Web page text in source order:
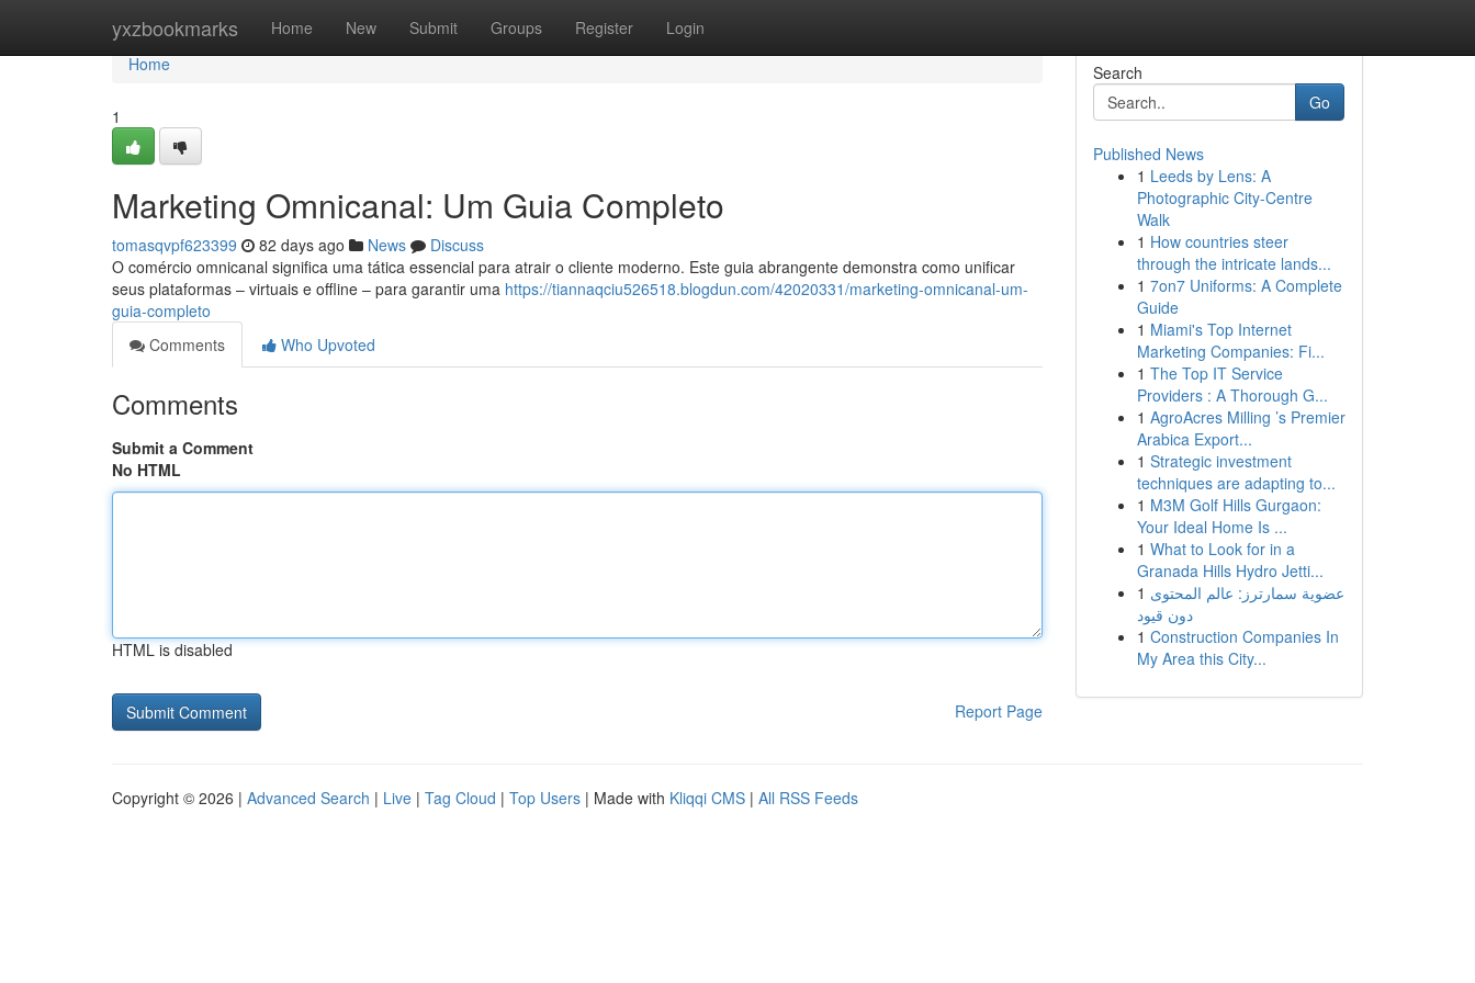
yxzbookmarks Home New Submit Groups Register Login
Home
Home
1
Marketing Omnicanal: Um Guia Completo
tomasqvpf623399 82 days ago News
Discuss
O comércio omnicanal significa uma tática essencial para atrair o cliente moderno. Este guia abrangente demonstra como unificar
seus plataformas – virtuais e offline – para garantir uma https://tiannaqciu526518.blogdun.com/42020331/marketing-omnicanal-um-
guia-completo
Comments
Who Upvoted
Comments
Submit a Comment
No HTML
HTML is disabled
Report Page
Search
Go
Published News
1 Leeds by Lens: A
Photographic City-Centre
Walk
1 How countries steer
through the intricate lands...
1 7on7 Uniforms: A Complete
Guide
1 Miami's Top Internet
Marketing Companies: Fi...
1 The Top IT Service
Providers : A Thorough G...
1 AgroAcres Milling ’s Premier
Arabica Export...
1 Strategic investment
techniques are adapting to...
1 M3M Golf Hills Gurgaon:
Your Ideal Home Is ...
1 What to Look for in a
Granada Hills Hydro Jetti...
1 عضوية سمارترز: عالم المحتوى
دون قيود
1 Construction Companies In
My Area this City...
Copyright © 2026 | Advanced Search | Live | Tag Cloud | Top Users | Made with Kliqqi CMS | All RSS Feeds